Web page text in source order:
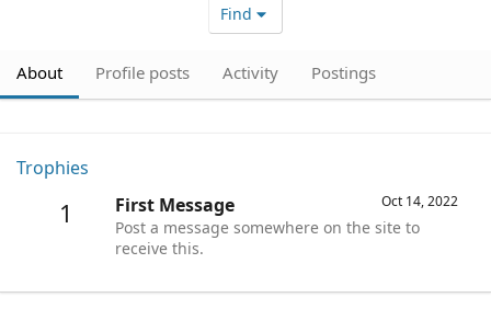
Find
About Profile posts Activity Postings
Trophies
1 Oct 14, 2022
First Message
Post a message somewhere on the site to
receive this.